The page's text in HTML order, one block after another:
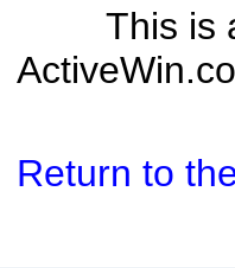
This is
Return to